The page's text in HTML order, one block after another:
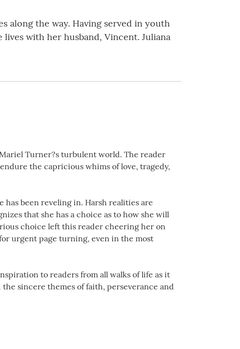
along the way. Having served in youth
with her husband, Vincent. Juliana
Turner?s turbulent world. The reader
the capricious whims of love, tragedy,
been reveling in. Harsh realities are
that she has a choice as to how she will
choice left this reader cheering her on
urgent page turning, even in the most
to readers from all walks of life as it
sincere themes of faith, perseverance and